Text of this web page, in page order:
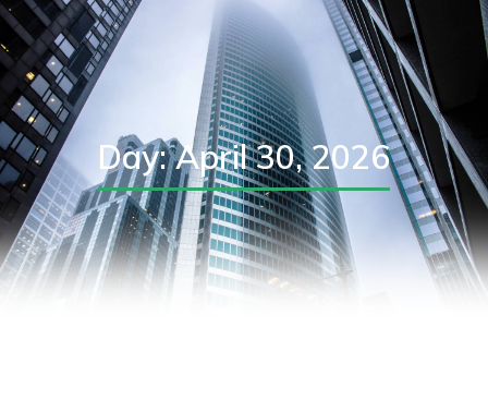
Day: April 30, 2026